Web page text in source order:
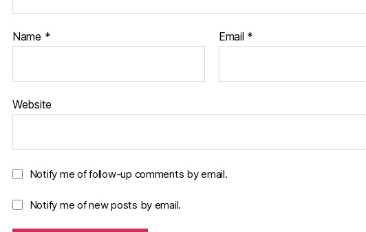
Name * Email *
Website
Notify me of follow-up comments by email.
Notify me of new posts by email.